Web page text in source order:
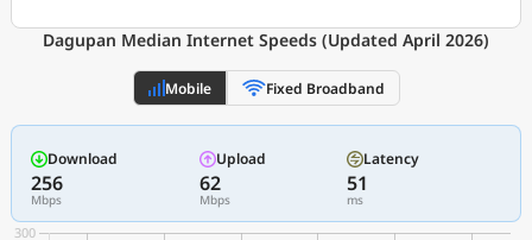
Dagupan Median Internet Speeds (Updated April 2026)
Mobile Fixed Broadband
Download
256
Mbps
Upload
62
Mbps
Latency
51
ms